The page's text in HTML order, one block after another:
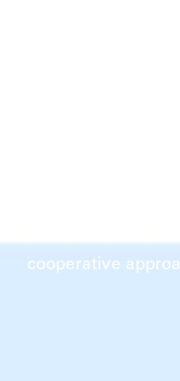
together to create
cooperative